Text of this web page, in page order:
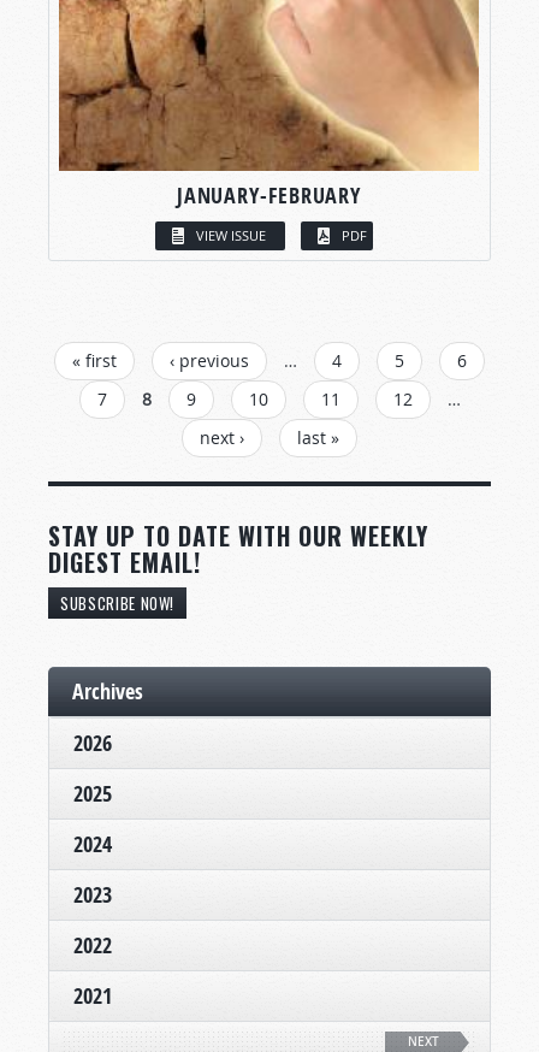
JANUARY-FEBRUARY
VIEW ISSUE PDF
PAGES
« first ‹ previous … 4 5
6
7
8 9 10 11 12
…
next ›
last »
STAY UP TO DATE WITH OUR WEEKLY
DIGEST EMAIL!
SUBSCRIBE NOW!
Archives
2026
2025
2024
2023
2022
2021
NEXT